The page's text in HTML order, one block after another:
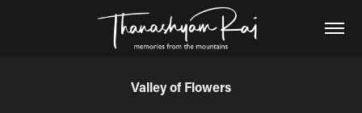
Valley of Flowers